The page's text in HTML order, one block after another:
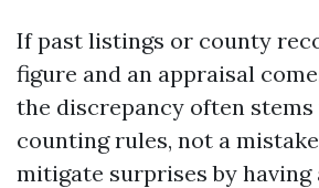
If past listings or county
figure and an appraisal
the discrepancy often
counting rules, not a
mitigate surprises by